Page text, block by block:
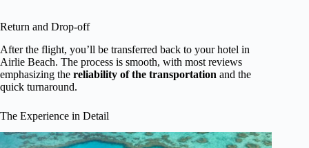
Return and Drop-off
After the flight, you’ll be transferred back to your hotel in
Airlie Beach. The process is smooth, with most reviews
emphasizing the reliability of the transportation and the
quick turnaround.
The Experience in Detail